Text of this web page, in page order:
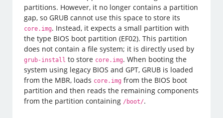
partitions. However, it no longer contains a partition
gap, so GRUB cannot use this space to store its
core.img. Instead, it expects a small partition with
the type BIOS boot partition (EF02). This partition
does not contain a file system; it is directly used by
grub-install to store core.img. When booting the
system using legacy BIOS and GPT, GRUB is loaded
from the MBR, loads core.img from the BIOS boot
partition and then reads the remaining components
from the partition containing /boot/.